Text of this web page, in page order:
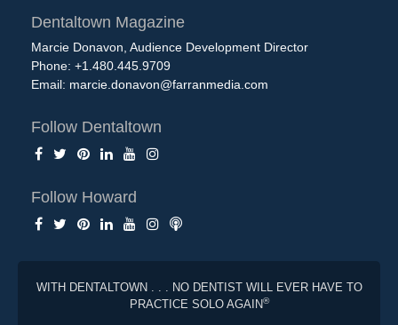
Dentaltown Magazine
Marcie Donavon, Audience Development Director
Phone: +1.480.445.9709
Email: marcie.donavon@farranmedia.com
Follow Dentaltown
Follow Howard
WITH DENTALTOWN . . . NO DENTIST WILL EVER HAVE TO
PRACTICE SOLO AGAIN®